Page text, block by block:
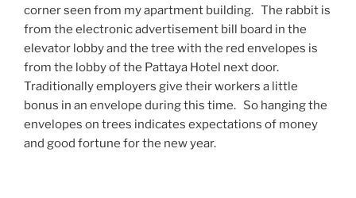
corner seen from my apartment building. The rabbit is
from the electronic advertisement bill board in the
elevator lobby and the tree with the red envelopes is
from the lobby of the Pattaya Hotel next door.
Traditionally employers give their workers a little
bonus in an envelope during this time. So hanging the
envelopes on trees indicates expectations of money
and good fortune for the new year.